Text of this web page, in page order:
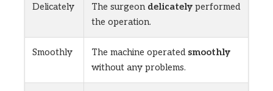
Delicately The surgeon delicately performed
the operation.
Smoothly The machine operated smoothly
without any problems.